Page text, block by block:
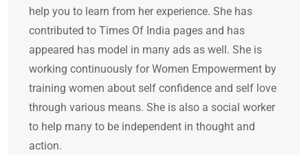
help you to learn from her experience. She has
contributed to Times Of India pages and has
appeared has model in many ads as well. She is
working continuously for Women Empowerment by
training women about self confidence and self love
through various means. She is also a social worker
to help many to be independent in thought and
action.